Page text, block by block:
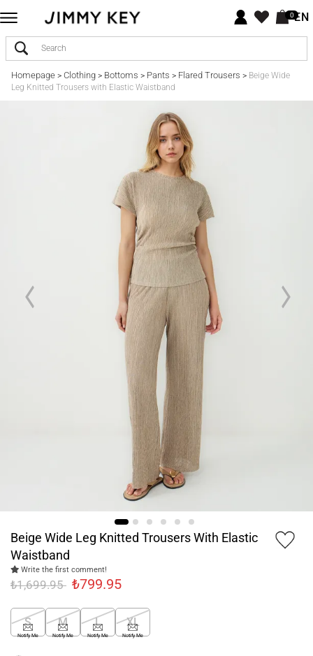
0EN
Homepage> Clothing> Bottoms > Pants > Flared Trousers > Beige Wide
Leg Knitted Trousers with Elastic Waistband
Beige Wide Leg Knitted Trousers With Elastic
Waistband
Write the first comment!
₺1,699.95 ₺799.95
S
Notify Me
M
Notify Me
L
Notify Me
XL
Notify Me